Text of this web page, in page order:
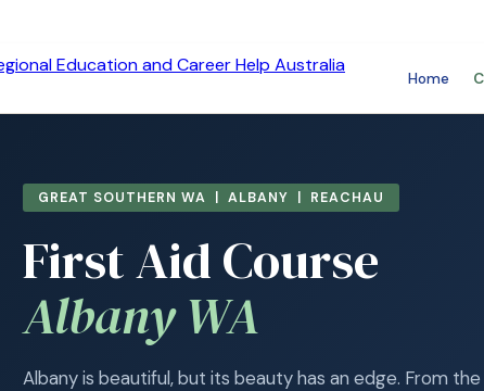
Home
GREAT SOUTHERN WA | ALBANY | REACHAU
First Aid Course
Albany WA
Albany is beautiful, but its beauty has an edge. From